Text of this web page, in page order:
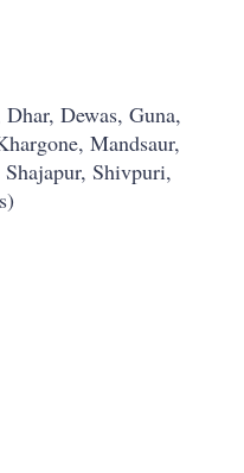
Dewas, Guna,
Mandsaur,
Shivpuri,